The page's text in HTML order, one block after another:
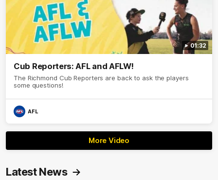
01:32
Cub Reporters: AFL and AFLW!
The Richmond Cub Reporters are back to ask the players
some questions!
AFL
More Video
Latest News